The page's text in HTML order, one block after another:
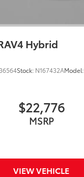
Hybrid
Stock: N167432AModel:
$22,776
MSRP
VIEW VEHICLE